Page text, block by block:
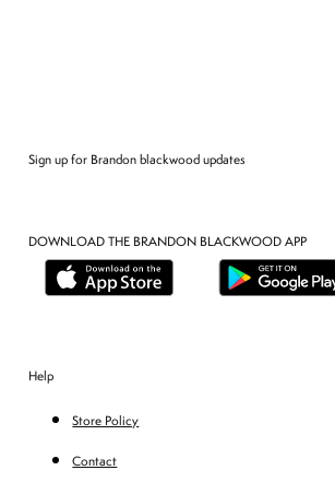
Sign up for Brandon blackwood updates
DOWNLOAD THE BRANDON BLACKWOOD APP
Help
Store Policy
Contact